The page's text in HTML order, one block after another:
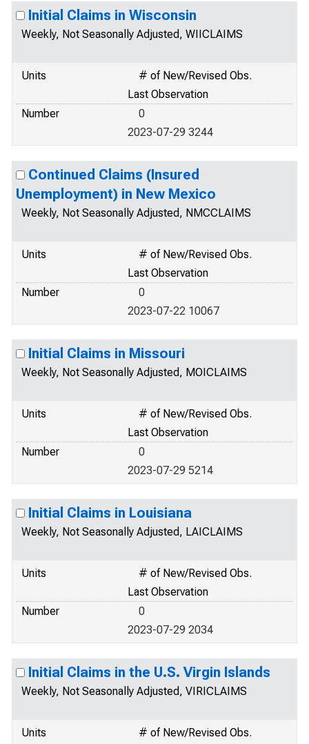
Initial Claims in Wisconsin
Weekly, Not Seasonally Adjusted, WIICLAIMS
Units
# of New/Revised Obs.
Last Observation
Number
0
2023-07-29 3244
Continued Claims (Insured
Unemployment) in New Mexico
Weekly, Not Seasonally Adjusted, NMCCLAIMS
Units
# of New/Revised Obs.
Last Observation
Number
0
2023-07-22 10067
Initial Claims in Missouri
Weekly, Not Seasonally Adjusted, MOICLAIMS
Units
# of New/Revised Obs.
Last Observation
Number
0
2023-07-29 5214
Initial Claims in Louisiana
Weekly, Not Seasonally Adjusted, LAICLAIMS
Units
# of New/Revised Obs.
Last Observation
Number
0
2023-07-29 2034
Initial Claims in the U.S. Virgin Islands
Weekly, Not Seasonally Adjusted, VIRICLAIMS
Units
# of New/Revised Obs.